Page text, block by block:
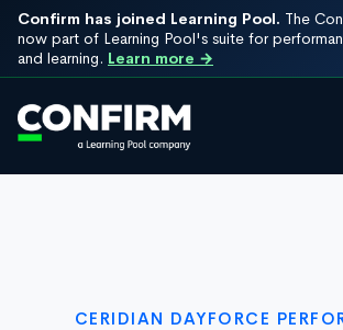
Confirm has joined Learning Pool. The
now part of Learning Pool's suite for
and learning. Learn more →
CERIDIAN DAYFORCE